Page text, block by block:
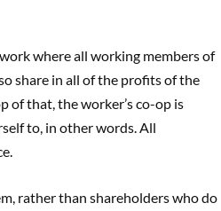
where all working members of
share in all of the profits of the
of that, the worker’s co-op is
to, in other words. All
rather than shareholders who do